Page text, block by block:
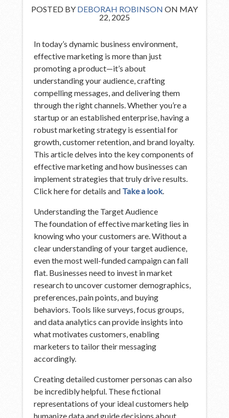
POSTED BY DEBORAH ROBINSON ON MAY
22, 2025
In today’s dynamic business environment,
effective marketing is more than just
promoting a product—it’s about
understanding your audience, crafting
compelling messages, and delivering them
through the right channels. Whether you’re a
startup or an established enterprise, having a
robust marketing strategy is essential for
growth, customer retention, and brand loyalty.
This article delves into the key components of
effective marketing and how businesses can
implement strategies that truly drive results.
Click here for details and Take a look.
Understanding the Target Audience
The foundation of effective marketing lies in
knowing who your customers are. Without a
clear understanding of your target audience,
even the most well-funded campaign can fall
flat. Businesses need to invest in market
research to uncover customer demographics,
preferences, pain points, and buying
behaviors. Tools like surveys, focus groups,
and data analytics can provide insights into
what motivates customers, enabling
marketers to tailor their messaging
accordingly.
Creating detailed customer personas can also
be incredibly helpful. These fictional
representations of your ideal customers help
humanize data and guide decisions about